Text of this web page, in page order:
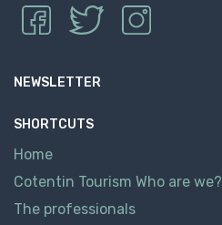
NEWSLETTER
SHORTCUTS
Home
Cotentin Tourism Who are we?
The professionals